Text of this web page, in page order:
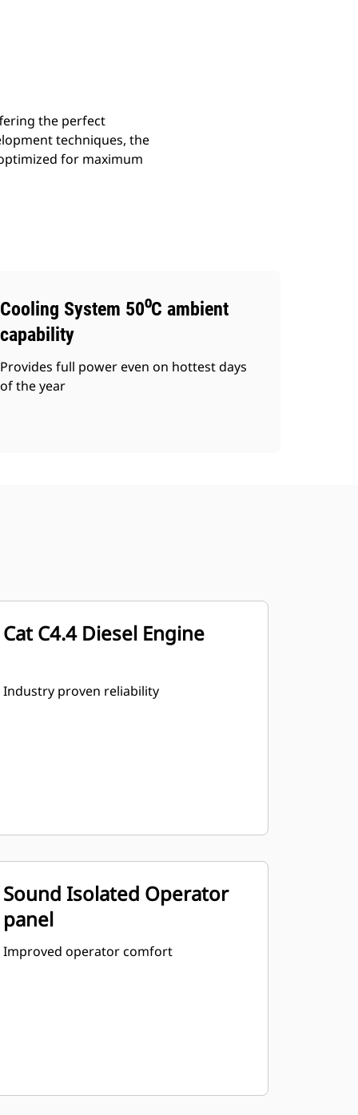
the perfect
techniques, the
for maximum
Cooling System 50⁰C ambient
capability
Provides full power even on hottest days
of the year
Cat C4.4 Diesel Engine
Industry proven reliability
Sound Isolated Operator
panel
Improved operator comfort